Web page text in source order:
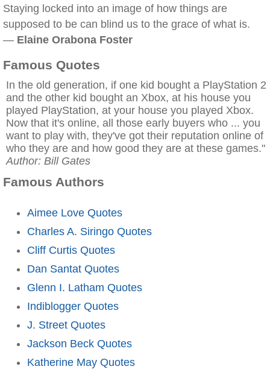
Staying locked into an image of how things are
supposed to be can blind us to the grace of what is.
— Elaine Orabona Foster
Famous Quotes
In the old generation, if one kid bought a PlayStation 2
and the other kid bought an Xbox, at his house you
played PlayStation, at your house you played Xbox.
Now that it's online, all those early buyers who ... you
want to play with, they've got their reputation online of
who they are and how good they are at these games."
Author: Bill Gates
Famous Authors
Aimee Love Quotes
Charles A. Siringo Quotes
Cliff Curtis Quotes
Dan Santat Quotes
Glenn I. Latham Quotes
Indiblogger Quotes
J. Street Quotes
Jackson Beck Quotes
Katherine May Quotes